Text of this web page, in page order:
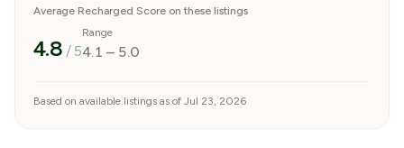
Average Recharged Score on these listings
4.8 / 5
Range
4.1 – 5.0
Based on available listings as of Jul 23, 2026